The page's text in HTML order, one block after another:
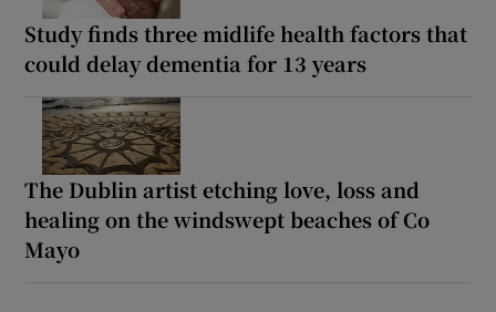
Study finds three midlife health factors that
could delay dementia for 13 years
The Dublin artist etching love, loss and
healing on the windswept beaches of Co
Mayo